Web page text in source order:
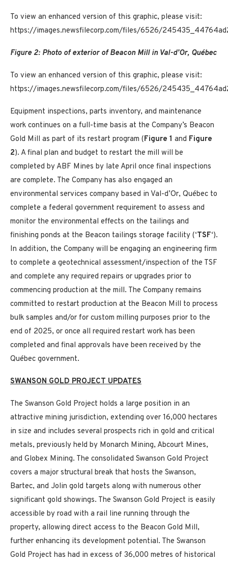
To view an enhanced version of this graphic, please visit:
https://images.newsfilecorp.com/files/6526/
Figure 2: Photo of exterior of Beacon Mill in Val-d’Or, Québec
To view an enhanced version of this graphic, please visit:
https://images.newsfilecorp.com/files/6526/
Equipment inspections, parts inventory, and maintenance
work continues on a full-time basis at the Company’s Beacon
Gold Mill as part of its restart program (Figure 1 and Figure
2). A final plan and budget to restart the mill will be
completed by ABF Mines by late April once final inspections
are complete. The Company has also engaged an
environmental services company based in Val-d’Or, Québec to
complete a federal government requirement to assess and
monitor the environmental effects on the tailings and
finishing ponds at the Beacon tailings storage facility (‘TSF‘).
In addition, the Company will be engaging an engineering firm
to complete a geotechnical assessment/inspection of the TSF
and complete any required repairs or upgrades prior to
commencing production at the mill. The Company remains
committed to restart production at the Beacon Mill to process
bulk samples and/or for custom milling purposes prior to the
end of 2025, or once all required restart work has been
completed and final approvals have been received by the
Québec government.
SWANSON GOLD PROJECT UPDATES
The Swanson Gold Project holds a large position in an
attractive mining jurisdiction, extending over 16,000 hectares
in size and includes several prospects rich in gold and critical
metals, previously held by Monarch Mining, Abcourt Mines,
and Globex Mining. The consolidated Swanson Gold Project
covers a major structural break that hosts the Swanson,
Bartec, and Jolin gold targets along with numerous other
significant gold showings. The Swanson Gold Project is easily
accessible by road with a rail line running through the
property, allowing direct access to the Beacon Gold Mill,
further enhancing its development potential. The Swanson
Gold Project has had in excess of 36,000 metres of historical